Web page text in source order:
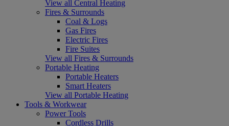
View all Central Heating
Fires & Surrounds
Coal & Logs
Gas Fires
Electric Fires
Fire Suites
View all Fires & Surrounds
Portable Heating
Portable Heaters
Smart Heaters
View all Portable Heating
Tools & Workwear
Power Tools
Cordless Drills